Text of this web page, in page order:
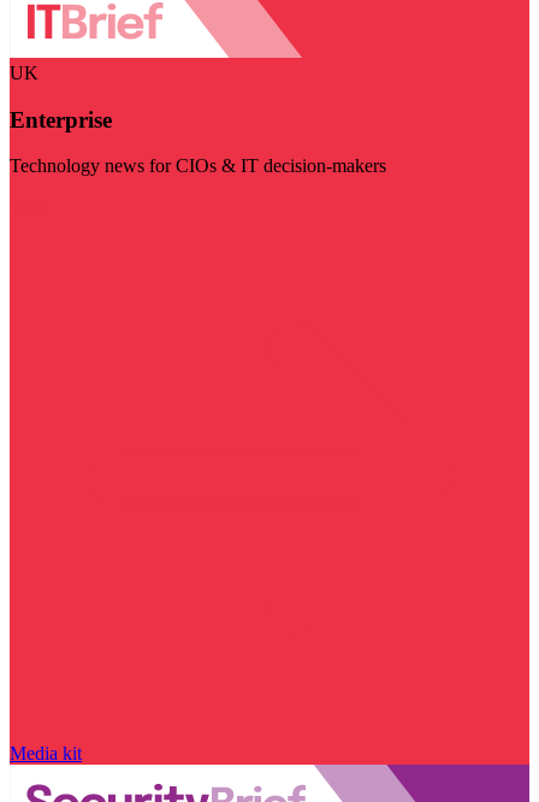
UK
Enterprise
Technology news for CIOs & IT decision-makers
Media kit